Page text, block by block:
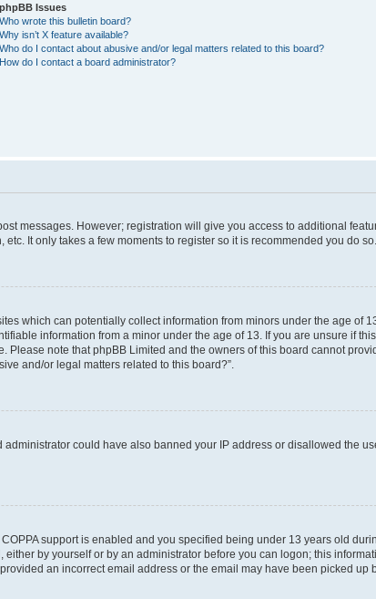
phpBB Issues
Who wrote this bulletin board?
Why isn’t X feature available?
Who do I contact about abusive and/or legal matters related to this board?
How do I contact a board administrator?
messages. However; registration will give you access to additional
It only takes a few moments to register so it is recommended you do so.
which can potentially collect information from minors under the age of
information from a minor under the age of 13. If you are unsure if
note that phpBB Limited and the owners of this board cannot
and/or legal matters related to this board?”.
could have also banned your IP address or disallowed the
support is enabled and you specified being under 13 years old
by yourself or by an administrator before you can logon; this
an incorrect email address or the email may have been picked up